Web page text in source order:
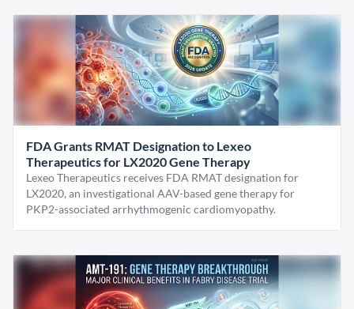
FDA Grants RMAT Designation to Lexeo
Therapeutics for LX2020 Gene Therapy
Lexeo Therapeutics receives FDA RMAT designation for
LX2020, an investigational AAV-based gene therapy for
PKP2-associated arrhythmogenic cardiomyopathy.